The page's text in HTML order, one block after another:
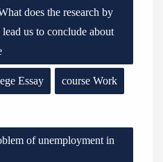
does the research by
lead us to conclude about
Essay course Work
of unemployment in